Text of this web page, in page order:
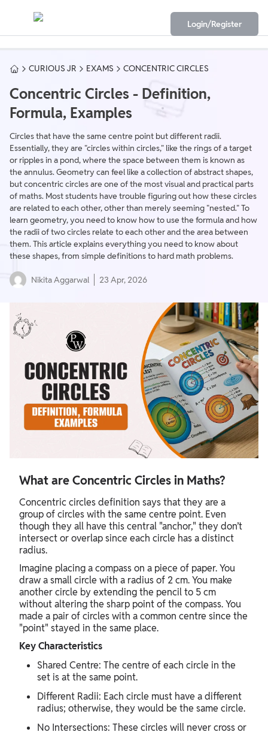
Login/Register
CURIOUS JR EXAMS CONCENTRIC CIRCLES
Concentric Circles - Definition,
Formula, Examples
Circles that have the same centre point but different radii.
Essentially, they are "circles within circles," like the rings of a target
or ripples in a pond, where the space between them is known as
the annulus. Geometry can feel like a collection of abstract shapes,
but concentric circles are one of the most visual and practical parts
of maths. Most students have trouble figuring out how these circles
are related to each other, other than merely seeming "nested." To
learn geometry, you need to know how to use the formula and how
the radii of two circles relate to each other and the area between
them. This article explains everything you need to know about
these shapes, from simple definitions to hard math problems.
Nikita Aggarwal 23 Apr, 2026
What are Concentric Circles in Maths?
Concentric circles definition says that they are a
group of circles with the same centre point. Even
though they all have this central "anchor," they don’t
intersect or overlap since each circle has a distinct
radius.
Imagine placing a compass on a piece of paper. You
draw a small circle with a radius of 2 cm. You make
another circle by extending the pencil to 5 cm
without altering the sharp point of the compass. You
made a pair of circles with a common centre since the
"point" stayed in the same place.
Key Characteristics
Shared Centre: The centre of each circle in the
set is at the same point.
Different Radii: Each circle must have a different
radius; otherwise, they would be the same circle.
No Intersections: These circles will never cross or